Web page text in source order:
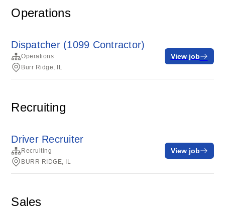
Operations
Dispatcher (1099 Contractor)
Operations
Burr Ridge, IL
View job
Recruiting
Driver Recruiter
Recruiting
BURR RIDGE, IL
View job
Sales